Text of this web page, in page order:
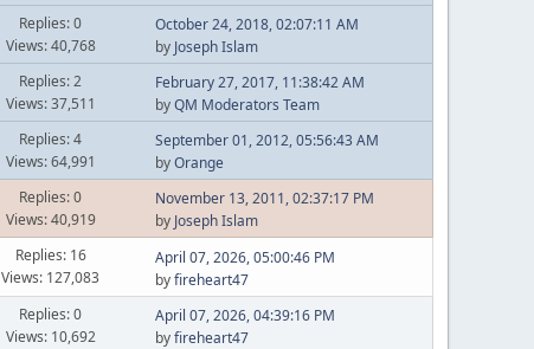
Replies: 0
Views: 40,768
October 24, 2018, 02:07:11 AM
by Joseph Islam
Replies: 2
Views: 37,511
February 27, 2017, 11:38:42 AM
byQM Moderators Team
Replies: 4
Views: 64,991
September 01, 2012, 05:56:43 AM
byOrange
Replies: 0
Views: 40,919
November 13, 2011, 02:37:17 PM
by Joseph Islam
Replies: 16
Views: 127,083
April 07, 2026, 05:00:46 PM
byfireheart47
Replies: 0
Views: 10,692
April 07, 2026, 04:39:16 PM
byfireheart47